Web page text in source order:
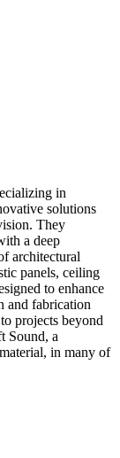
in
solutions
They
a deep
architectural
panels, ceiling
to enhance
and fabrication
projects beyond
Sound, a
in many of